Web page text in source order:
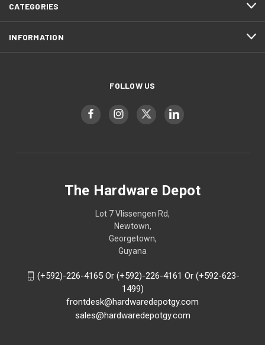
CATEGORIES
INFORMATION
FOLLOW US
The Hardware Depot
Lot 7 Vlissengen Rd,
Newtown,
Georgetown,
Guyana
(+592)-226-4165 Or (+592)-226-4161 Or (+592-623-
1499)
frontdesk@hardwaredepotgy.com
sales@hardwaredepotgy.com